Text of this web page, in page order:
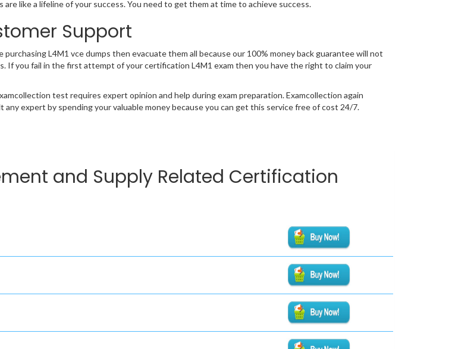
are like a lifeline of your success. You need to get them at time to achieve success.
Support
purchasing L4M1 vce dumps then evacuate them all because our 100% money back guarantee will not
If you fail in the first attempt of your certification L4M1 exam then you have the right to claim your
test requires expert opinion and help during exam preparation. Examcollection again
expert by spending your valuable money because you can get this service free of cost 24/7.
and Supply Related Certification